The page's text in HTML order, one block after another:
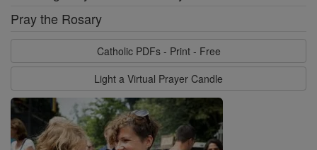
Pray the Rosary
Catholic PDFs - Print - Free
Light a Virtual Prayer Candle